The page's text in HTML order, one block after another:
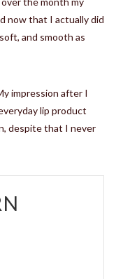
now that I actually did
and smooth as
impression after I
lip product
despite that I never